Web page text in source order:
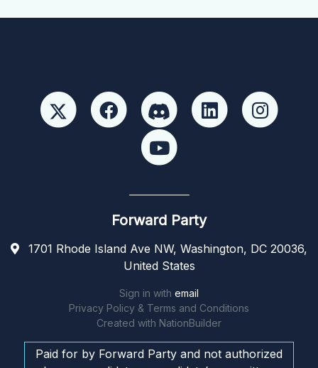
Forward Party
1701 Rhode Island Ave NW, Washington, DC 20036,
United States
Sign in with email
Privacy Policy & Terms and Conditions
Created with NationBuilder
Paid for by Forward Party and not authorized